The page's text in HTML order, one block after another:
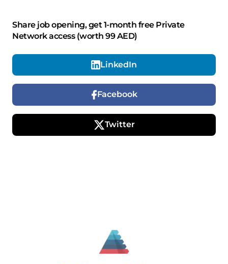
Share job opening, get 1-month free Private
Network access (worth 99 AED)
LinkedIn
Facebook
Twitter